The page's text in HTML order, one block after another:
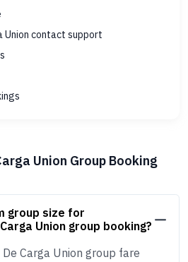
Union contact support
Union Group Booking
group size for
Union group booking?
Carga Union group fare